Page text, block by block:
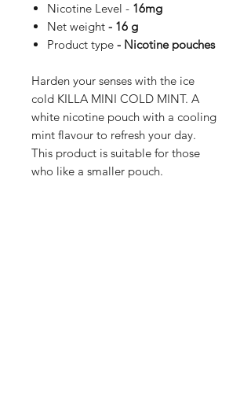
Nicotine Level - 16mg
Net weight - 16 g
Product type - Nicotine pouches
Harden your senses with the ice
cold KILLA MINI COLD MINT. A
white nicotine pouch with a cooling
mint flavour to refresh your day.
This product is suitable for those
who like a smaller pouch.